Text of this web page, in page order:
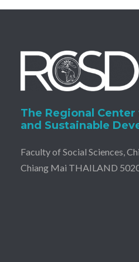
The Regional
and Sustainable
Faculty of Social Sciences,
Chiang Mai THAILAND